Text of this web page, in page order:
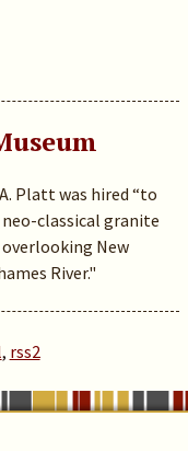
Platt was hired “to
classical granite
New
River."
, rss2